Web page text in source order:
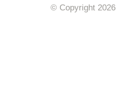
© Copyright 2026